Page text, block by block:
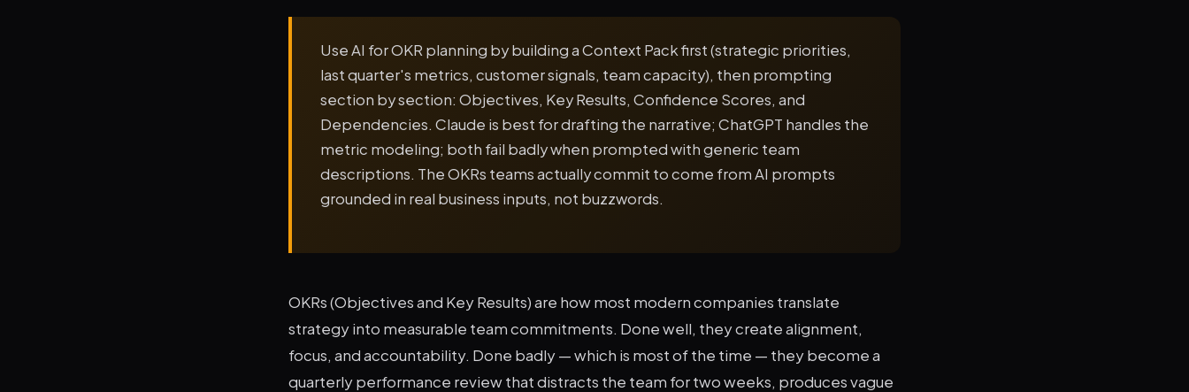
Use AI for OKR planning by building a Context Pack first (strategic priorities,
last quarter's metrics, customer signals, team capacity), then prompting
section by section: Objectives, Key Results, Confidence Scores, and
Dependencies. Claude is best for drafting the narrative; ChatGPT handles the
metric modeling; both fail badly when prompted with generic team
descriptions. The OKRs teams actually commit to come from AI prompts
grounded in real business inputs, not buzzwords.
OKRs (Objectives and Key Results) are how most modern companies translate
strategy into measurable team commitments. Done well, they create alignment,
focus, and accountability. Done badly — which is most of the time — they become a
quarterly performance review that distracts the team for two weeks, produces vague